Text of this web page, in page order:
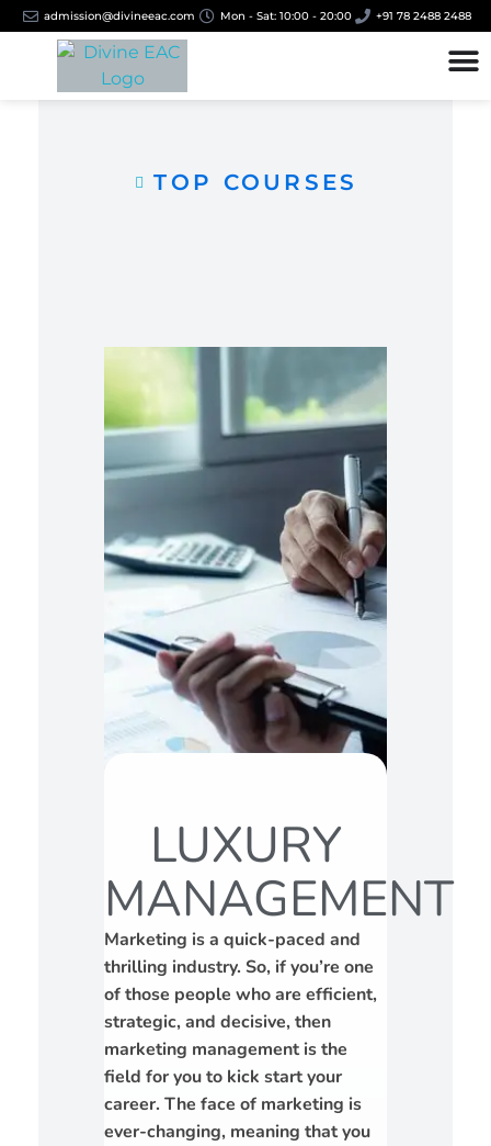
admission@divineeac.com Mon - Sat: 10:00 - 20:00 +91 78 2488 2488
TOP COURSES
LUXURY
MANAGEMENT
Marketing is a quick-paced and
thrilling industry. So, if you’re one
of those people who are efficient,
strategic, and decisive, then
marketing management is the
field for you to kick start your
career. The face of marketing is
ever-changing, meaning that you